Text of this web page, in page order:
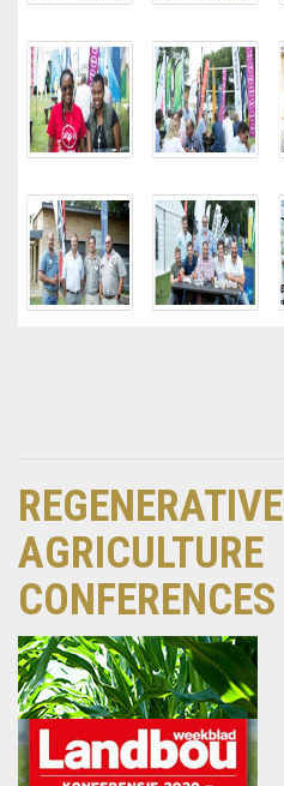
REGENERATIVE
AGRICULTURE
CONFERENCES